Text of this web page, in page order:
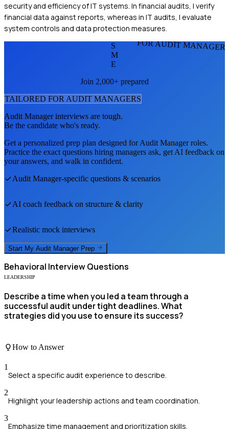
security and efficiency of IT systems. In financial audits, I verify
financial data against reports, whereas in IT audits, I evaluate
system controls and data protection measures.
FOR AUDIT
S
M
E
Join 2,000+ prepared
TAILORED FOR AUDIT MANAGERS
Audit Managerinterviews are tough.
Be the candidate who's ready.
Get a personalized prep plan designed forAudit Managerroles.
Practice the exact questions hiring managers ask, get AI feedback on
your answers, and walk in confident.
Audit Manager-specific questions & scenarios
AI coach feedback on structure & clarity
Realistic mock interviews
Start My Audit Manager Prep
Behavioral Interview Questions
LEADERSHIP
Describe a time when you led a team through a
successful audit under tight deadlines. What
strategies did you use to ensure its success?
How to Answer
1
Select a specific audit experience to describe.
2
Highlight your leadership actions and team coordination.
3
Emphasize time management and prioritization skills.